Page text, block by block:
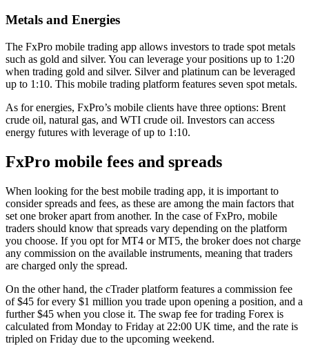
Metals and Energies
The FxPro mobile trading app allows investors to trade spot metals
such as gold and silver. You can leverage your positions up to 1:20
when trading gold and silver. Silver and platinum can be leveraged
up to 1:10. This mobile trading platform features seven spot metals.
As for energies, FxPro’s mobile clients have three options: Brent
crude oil, natural gas, and WTI crude oil. Investors can access
energy futures with leverage of up to 1:10.
FxPro mobile fees and spreads
When looking for the best mobile trading app, it is important to
consider spreads and fees, as these are among the main factors that
set one broker apart from another. In the case of FxPro, mobile
traders should know that spreads vary depending on the platform
you choose. If you opt for MT4 or MT5, the broker does not charge
any commission on the available instruments, meaning that traders
are charged only the spread.
On the other hand, the cTrader platform features a commission fee
of $45 for every $1 million you trade upon opening a position, and a
further $45 when you close it. The swap fee for trading Forex is
calculated from Monday to Friday at 22:00 UK time, and the rate is
tripled on Friday due to the upcoming weekend.